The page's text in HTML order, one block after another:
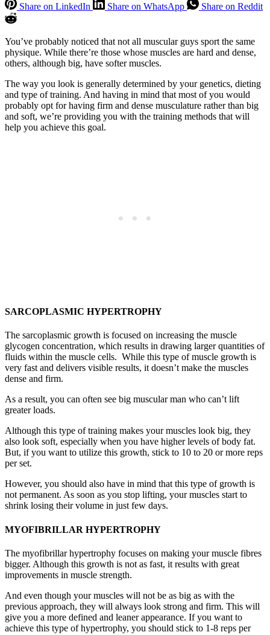
Share on LinkedIn
Share on WhatsApp Share on Reddit
You’ve probably noticed that not all muscular guys sport the same
physique. While there’re those whose muscles are hard and dense,
others, although big, have softer muscles.
The way you look is generally determined by your genetics, dieting
and type of training. And having in mind that most of you would
probably opt for having firm and dense musculature rather than big
and soft, we’re providing you with the training methods that will
help you achieve this goal.
SARCOPLASMIC HYPERTROPHY
The sarcoplasmic growth is focused on increasing the muscle
glycogen concentration, which results in drawing larger quantities of
fluids within the muscle cells. While this type of muscle growth is
very fast and delivers visible results, it doesn’t make the muscles
dense and firm.
As a result, you can often see big muscular man who can’t lift
greater loads.
Although this type of training makes your muscles look big, they
also look soft, especially when you have higher levels of body fat.
But, if you want to utilize this growth, stick to 10 to 20 or more reps
per set.
However, you should also have in mind that this type of growth is
not permanent. As soon as you stop lifting, your muscles start to
shrink losing their volume in just few days.
MYOFIBRILLAR HYPERTROPHY
The myofibrillar hypertrophy focuses on making your muscle fibres
bigger. Although this growth is not as fast, it results with great
improvements in muscle strength.
And even though your muscles will not be as big as with the
previous approach, they will always look strong and firm. This will
give you a more defined and leaner appearance. If you want to
achieve this type of hypertrophy, you should stick to 1-8 reps per